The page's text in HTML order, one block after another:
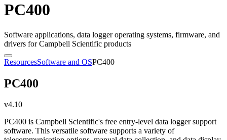
PC400
Software applications, data logger operating systems, firmware, and
drivers for Campbell Scientific products
ResourcesSoftware and OSPC400
PC400
v4.10
PC400 is Campbell Scientific's free entry-level data logger support
software. This versatile software supports a variety of